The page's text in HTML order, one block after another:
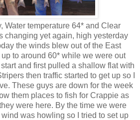
Water temperature 64* and Clear
changing yet again, high yesterday
the winds blew out of the East
to around 60* while we were out
and first pulled a shallow flat with
then traffic started to get up so I
These guys are down for the week
them places to fish for Crappie as
were here. By the time we were
was howling so I tried to set up